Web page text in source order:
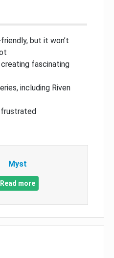
but it won’t
fascinating
including Riven
Myst
Read more